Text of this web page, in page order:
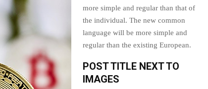
more simple and regular than that of
the individual. The new common
language will be more simple and
regular than the existing European.
POST TITLE NEXT TO
IMAGES